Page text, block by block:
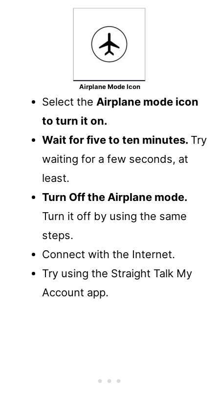
Airplane Mode Icon
Select the Airplane mode icon
to turn it on.
Wait for five to ten minutes. Try
waiting for a few seconds, at
least.
Turn Off the Airplane mode.
Turn it off by using the same
steps.
Connect with the Internet.
Try using the Straight Talk My
Account app.